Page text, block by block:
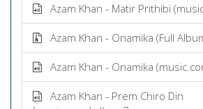
Azam Khan - Matir Prithibi
Azam Khan - Onamika (Full
Azam Khan - Onamika
Azam Khan - Prem Chiro Din